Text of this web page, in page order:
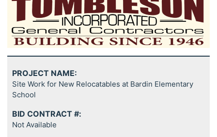
PROJECT NAME:
Site Work for New Relocatables at Bardin Elementary
School
BID CONTRACT #:
Not Available